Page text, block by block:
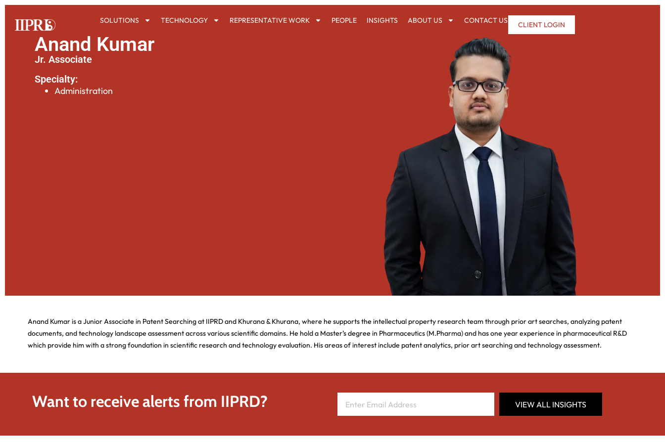
SOLUTIONS TECHNOLOGY REPRESENTATIVE WORK PEOPLE INSIGHTS ABOUT US CONTACT US CLIENT LOGIN
Anand Kumar
Jr. Associate
Specialty:
Administration
Anand Kumar is a Junior Associate in Patent Searching at IIPRD and Khurana & Khurana, where he supports the intellectual property research team through prior art searches, analyzing patent
documents, and technology landscape assessment across various scientific domains. He hold a Master’s degree in Pharmaceutics (M.Pharma) and has one year experience in pharmaceutical R&D
which provide him with a strong foundation in scientific research and technology evaluation. His areas of interest include patent analytics, prior art searching and technology assessment.
Want to receive alerts from IIPRD? VIEW ALL INSIGHTS